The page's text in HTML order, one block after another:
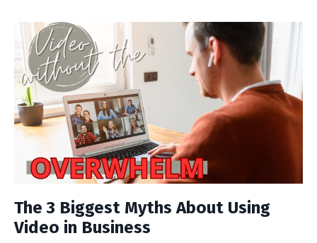
The 3 Biggest Myths About Using
Video in Business